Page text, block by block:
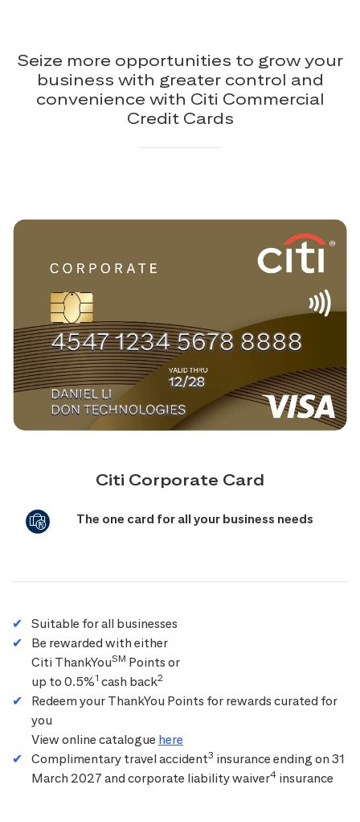
Seize more opportunities to grow your
business with greater control and
convenience with Citi Commercial
Credit Cards
Citi Corporate Card
The one card for all your business needs
Suitable for all businesses
Be rewarded with either
Citi ThankYouSM Points or
up to 0.5%1 cash back2
Redeem your ThankYou Points for rewards curated for
you
View online catalogue here
Complimentary travel accident3 insurance ending on 31
March 2027 and corporate liability waiver4 insurance